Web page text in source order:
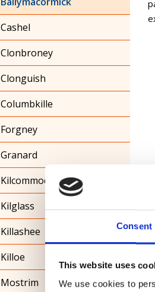
Consent
This website uses
We use cookies to
Cashel
Clonbroney
Clonguish
Columbkille
Forgney
Granard
Kilcommock
Kilglass
Killashee
Killoe
Mostrim